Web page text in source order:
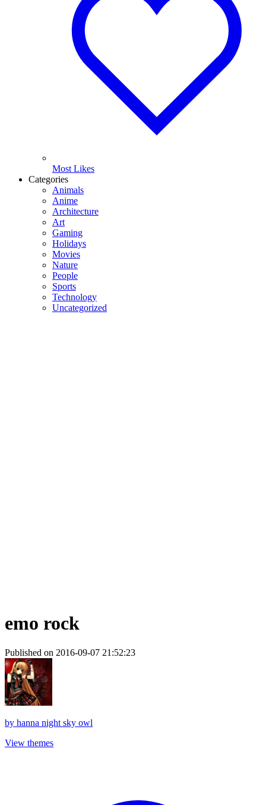
Most Likes
Categories
Animals
Anime
Architecture
Art
Gaming
Holidays
Movies
Nature
People
Sports
Technology
Uncategorized
emo rock
Published on 2016-09-07 21:52:23
by hanna night sky owl
View themes